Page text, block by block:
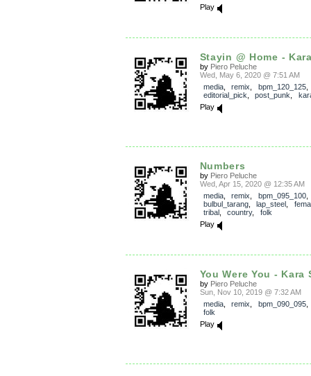
Play
Stayin @ Home -
by Piero Peluche
Wed, May 6, 2020 @ 7:51 AM
media, remix bpm_120_125,
editorial_pick
post_punk
Play
Numbers
by Piero Peluche
Wed, Apr 15, 2020 @ 12:35 AM
media, remix bpm_095_100,
bulbul_tarang, lap_steel
tribal, country, folk
Play
You Were You - Kara
by Piero Peluche
Sun, Nov 10, 2019 @ 7:32 AM
media, remix bpm_090_095
folk
Play